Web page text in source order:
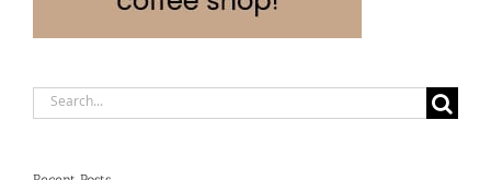
Search